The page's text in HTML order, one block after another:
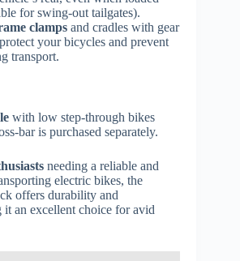
for swing-out tailgates).
clamps and cradles with gear
your bicycles and prevent
transport.
with low step-through bikes
bar is purchased separately.
needing a reliable and
electric bikes, the
offers durability and
it an excellent choice for avid